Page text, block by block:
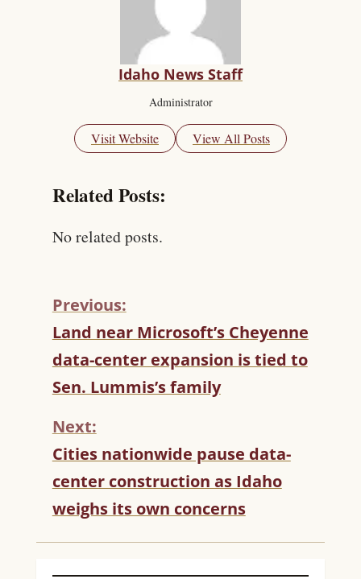
Idaho News Staff
Administrator
Visit Website View All Posts
Related Posts:
No related posts.
C
O
N
T
I
U
E
E
A
I
Previous:
Land near Microsoft’s Cheyenne
data-center expansion is tied to
Sen. Lummis’s family
Next:
Cities nationwide pause data-
center construction as Idaho
weighs its own concerns